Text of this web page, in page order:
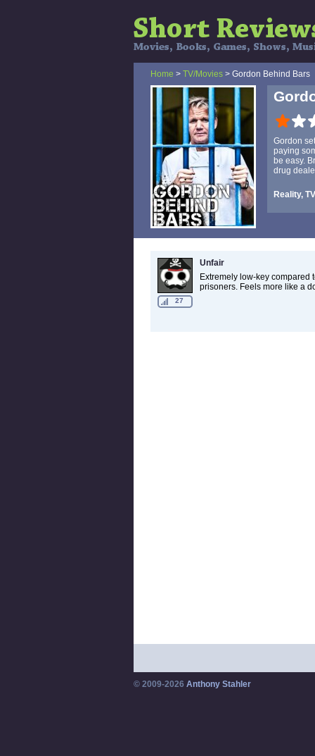
Home > TV/Movies > Gordon Behind Bars
Gordon
paying
be easy.
drug
Reality, TV
27
Unfair
Extremely low-key compared
prisoners. Feels more like a
© 2009-2026 Anthony Stahler